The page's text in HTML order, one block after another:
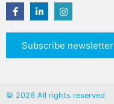
Subscribe newsletter
© 2026 All rights reserved